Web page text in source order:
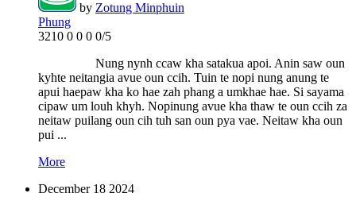
by Zotung Minphuin
Phung
3210 0 0 0 0/5
Nung nynh ccaw kha satakua apoi. Anin saw oun
kyhte neitangia avue oun ccih. Tuin te nopi nung anung te
apui haepaw kha ko hae zah phang a umkhae hae. Si sayama
cipaw um louh khyh. Nopinung avue kha thaw te oun ccih za
neitaw puilang oun cih tuh san oun pya vae. Neitaw kha oun
pui ...
More
December 18 2024